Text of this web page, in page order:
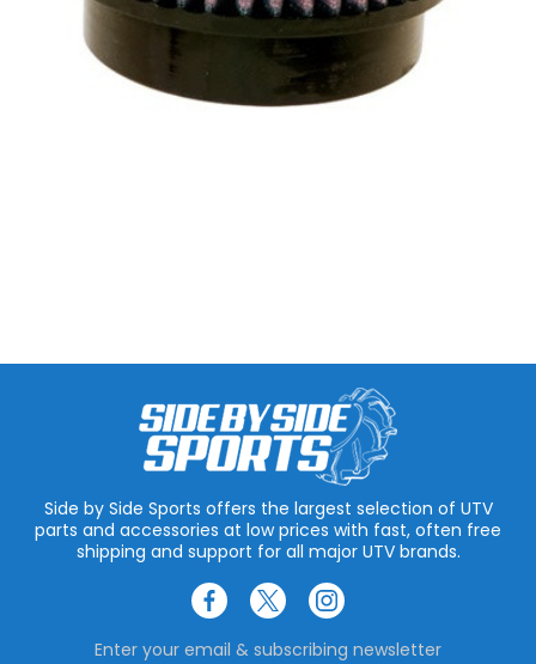
Side by Side Sports offers the largest selection of UTV
parts and accessories at low prices with fast, often free
shipping and support for all major UTV brands.
Enter your email & subscribing newsletter